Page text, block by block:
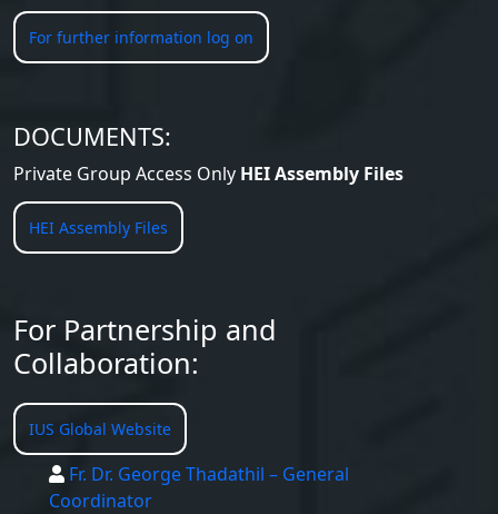
For further information log on
DOCUMENTS:
Private Group Access Only HEI Assembly Files
HEI Assembly Files
For Partnership and
Collaboration:
IUS Global Website
Fr. Dr. George Thadathil – General
Coordinator